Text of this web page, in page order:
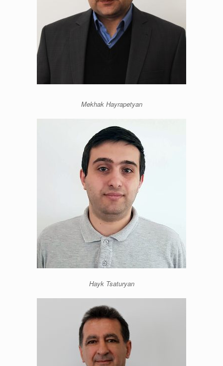
Mekhak Hayrapetyan
Hayk Tsaturyan